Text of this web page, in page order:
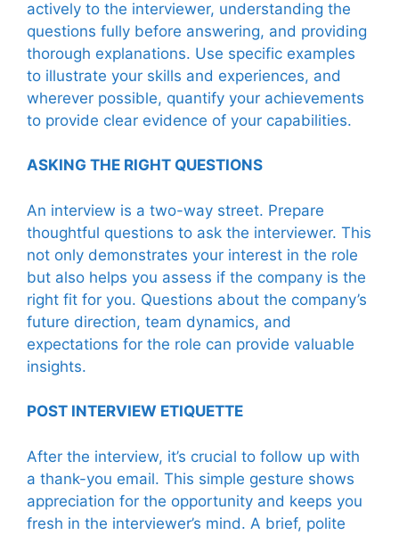
actively to the interviewer, understanding the
questions fully before answering, and providing
thorough explanations. Use specific examples
to illustrate your skills and experiences, and
wherever possible, quantify your achievements
to provide clear evidence of your capabilities.
ASKING THE RIGHT QUESTIONS
An interview is a two-way street. Prepare
thoughtful questions to ask the interviewer. This
not only demonstrates your interest in the role
but also helps you assess if the company is the
right fit for you. Questions about the company’s
future direction, team dynamics, and
expectations for the role can provide valuable
insights.
POST INTERVIEW ETIQUETTE
After the interview, it’s crucial to follow up with
a thank-you email. This simple gesture shows
appreciation for the opportunity and keeps you
fresh in the interviewer’s mind. A brief, polite